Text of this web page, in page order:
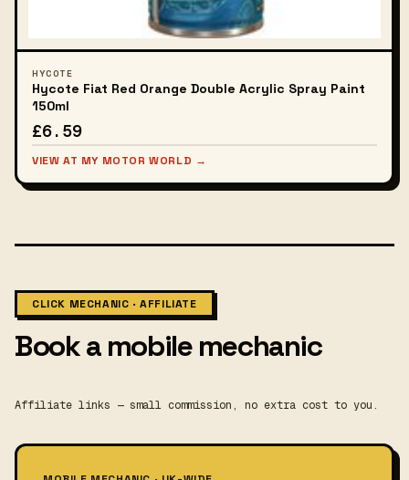
HYCOTE
Hycote Fiat Red Orange Double Acrylic Spray Paint
150ml
£6.59
VIEW AT MY MOTOR WORLD →
CLICK MECHANIC · AFFILIATE
Book a mobile mechanic
Affiliate links — small commission, no extra cost to you.